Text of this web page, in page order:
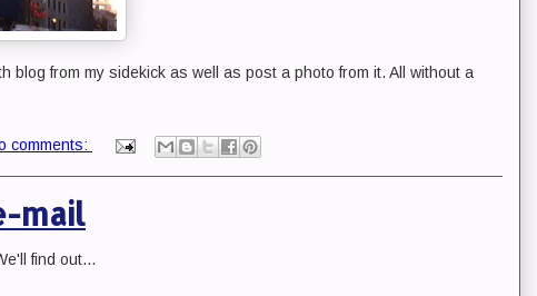
blog from my sidekick as well as post a photo from it. All without a
comments:
mail
find out...